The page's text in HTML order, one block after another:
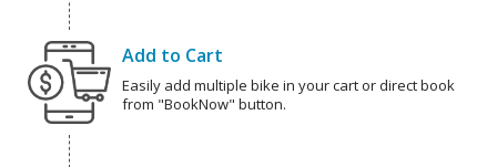
Add to Cart
Easily add multiple bike in your cart or direct book
from "BookNow" button.